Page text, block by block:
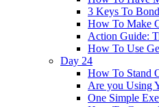
3 Keys To
How To Make
Action Guide:
How To Use
Day 24
How To Stand
Are you Using
One Simple